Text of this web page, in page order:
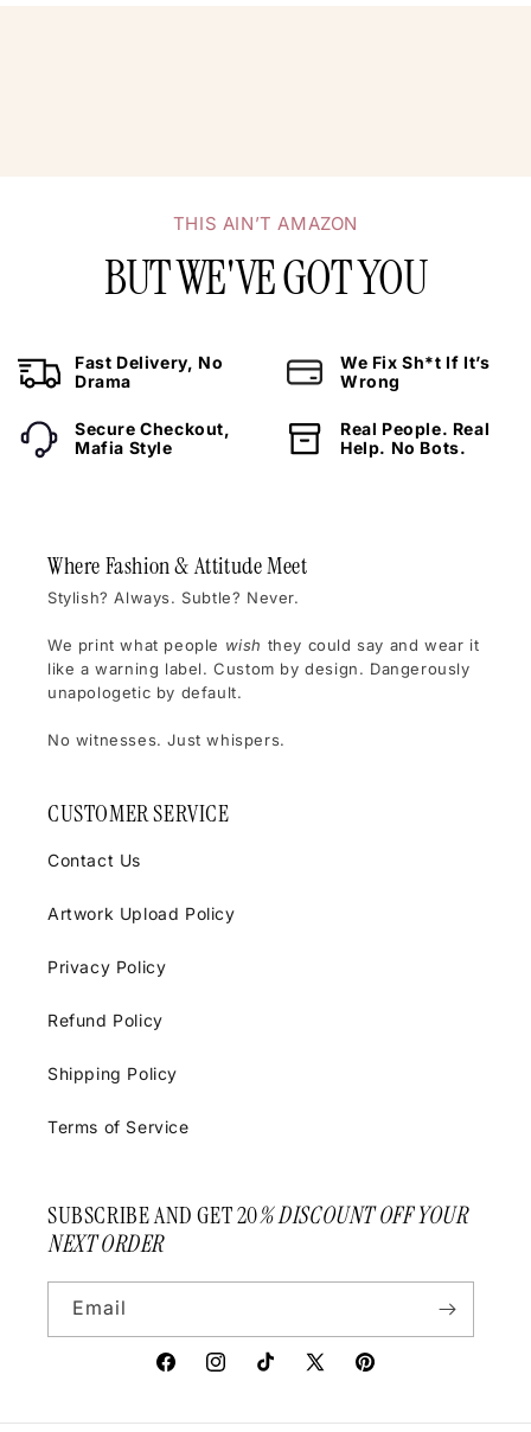
THIS AIN’T AMAZON
BUT WE'VE GOT YOU
Fast Delivery, No
Drama
We Fix Sh*t If It’s
Wrong
Secure Checkout,
Mafia Style
Real People. Real
Help. No Bots.
Where Fashion & Attitude Meet
Stylish? Always. Subtle? Never.
We print what people wish they could say and wear it
like a warning label. Custom by design. Dangerously
unapologetic by default.
No witnesses. Just whispers.
CUSTOMER SERVICE
Contact Us
Artwork Upload Policy
Privacy Policy
Refund Policy
Shipping Policy
Terms of Service
SUBSCRIBE AND GET 20% DISCOUNT OFF YOUR
NEXT ORDER
Email
FacebookInstagramTikTokX
Pinterest